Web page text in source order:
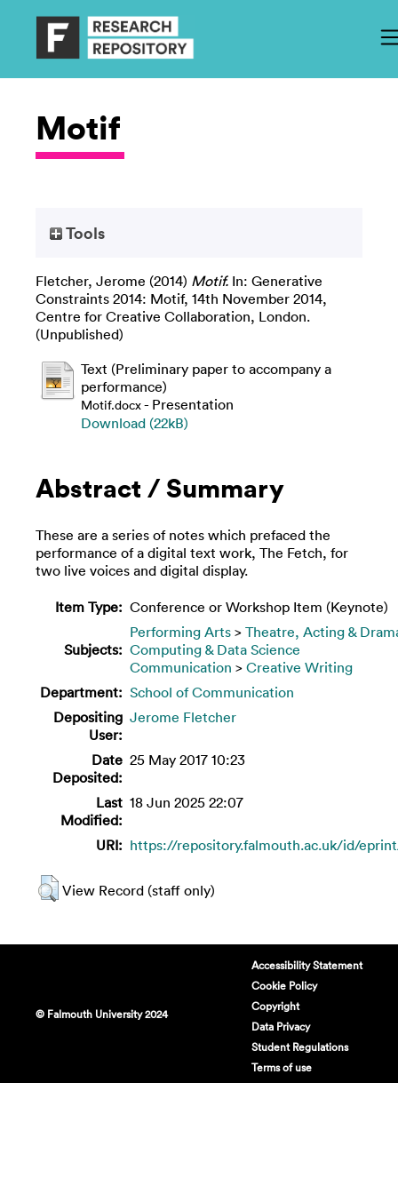
Motif
Tools
Fletcher, Jerome (2014) Motif. In: Generative
Constraints 2014: Motif, 14th November 2014,
Centre for Creative Collaboration, London.
(Unpublished)
Text (Preliminary paper to accompany a
performance)
Motif.docx- Presentation
Download (22kB)
Abstract / Summary
These are a series of notes which prefaced the
performance of a digital text work, The Fetch, for
two live voices and digital display.
Item Type: Conference or Workshop Item (Keynote)
Subjects:
Performing Arts > Theatre, Acting &
Computing & Data Science
Communication > Creative Writing
Department: School of Communication
Depositing
User:
Jerome Fletcher
Date
Deposited:
25 May 2017 10:23
Last
Modified:
18 Jun 2025 22:07
URI: https://repository.falmouth.ac.uk/id/
View Record (staff only)
© Falmouth University 2024
Accessibility Statement
Cookie Policy
Copyright
Data Privacy
Student Regulations
Terms of use